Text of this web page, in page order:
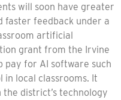
will soon have greater
faster feedback under a
artificial
grant from the Irvine
pay for AI software such
in local classrooms. It
district’s technology